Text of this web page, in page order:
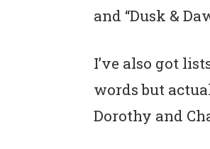
and “Dusk &
I’ve also got
words but
Dorothy and